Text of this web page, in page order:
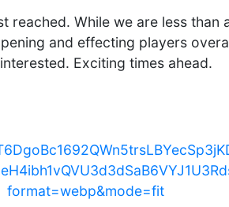
reached. While we are less than
and effecting players
Exciting times ahead.
format=webp&mode=fit